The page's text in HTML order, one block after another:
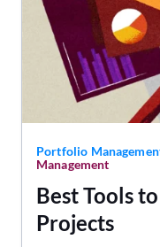
Portfolio
Management
Best Tools
Projects